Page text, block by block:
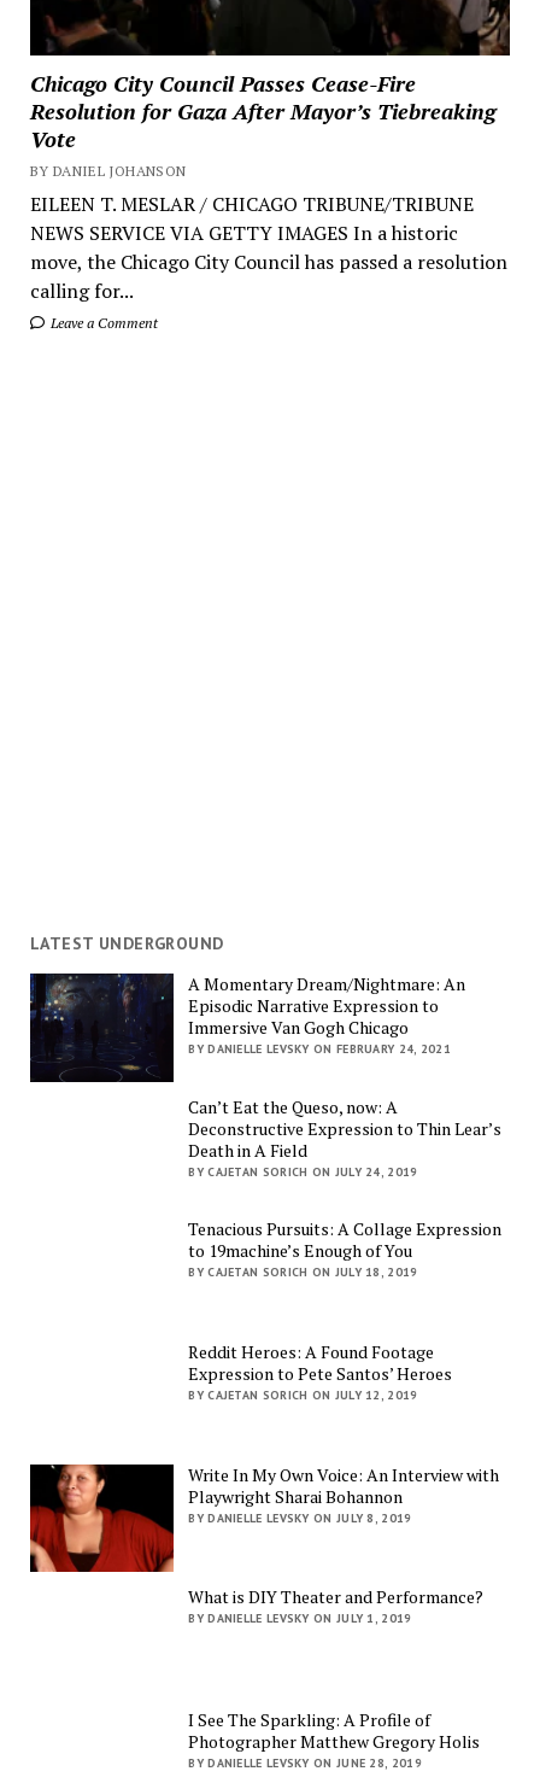
Chicago City Council Passes Cease-Fire
Resolution for Gaza After Mayor’s Tiebreaking
Vote
BY DANIEL JOHANSON
EILEEN T. MESLAR / CHICAGO TRIBUNE/TRIBUNE
NEWS SERVICE VIA GETTY IMAGES In a historic
move, the Chicago City Council has passed a resolution
calling for...
Leave a Comment
LATEST UNDERGROUND
A Momentary Dream/Nightmare: An
Episodic Narrative Expression to
Immersive Van Gogh Chicago
BY DANIELLE LEVSKY ON FEBRUARY 24, 2021
Can’t Eat the Queso, now: A
Deconstructive Expression to Thin Lear’s
Death in A Field
BY CAJETAN SORICH ON JULY 24, 2019
Tenacious Pursuits: A Collage Expression
to 19machine’s Enough of You
BY CAJETAN SORICH ON JULY 18, 2019
Reddit Heroes: A Found Footage
Expression to Pete Santos’ Heroes
BY CAJETAN SORICH ON JULY 12, 2019
Write In My Own Voice: An Interview with
Playwright Sharai Bohannon
BY DANIELLE LEVSKY ON JULY 8, 2019
What is DIY Theater and Performance?
BY DANIELLE LEVSKY ON JULY 1, 2019
I See The Sparkling: A Profile of
Photographer Matthew Gregory Holis
BY DANIELLE LEVSKY ON JUNE 28, 2019